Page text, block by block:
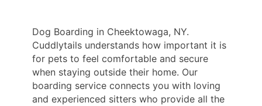
Dog Boarding in Cheektowaga, NY.
Cuddlytails understands how important it is
for pets to feel comfortable and secure
when staying outside their home. Our
boarding service connects you with loving
and experienced sitters who provide all the